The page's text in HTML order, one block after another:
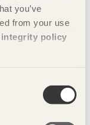
you’ve
from your use
integrity policy